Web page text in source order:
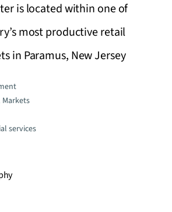
is located within one of
most productive retail
in Paramus, New Jersey
services